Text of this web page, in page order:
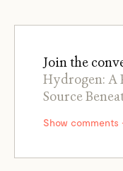
Join the
Hydrogen: A
Source
Show